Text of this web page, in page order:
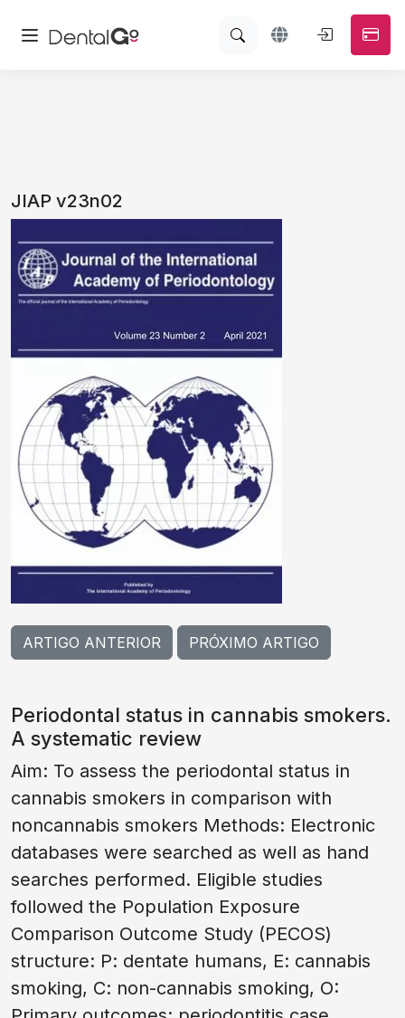
JIAP v23n02
ARTIGO ANTERIOR PRÓXIMO ARTIGO
Periodontal status in cannabis smokers.
A systematic review
Aim: To assess the periodontal status in
cannabis smokers in comparison with
noncannabis smokers Methods: Electronic
databases were searched as well as hand
searches performed. Eligible studies
followed the Population Exposure
Comparison Outcome Study (PECOS)
structure: P: dentate humans, E: cannabis
smoking, C: non-cannabis smoking, O: